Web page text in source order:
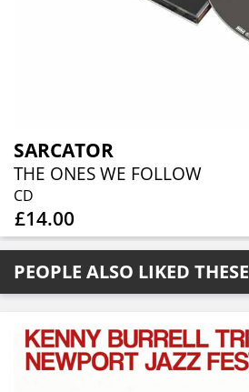
SARCATOR
THE ONES WE FOLLOW
CD
£14.00
PEOPLE ALSO LIKED THESE